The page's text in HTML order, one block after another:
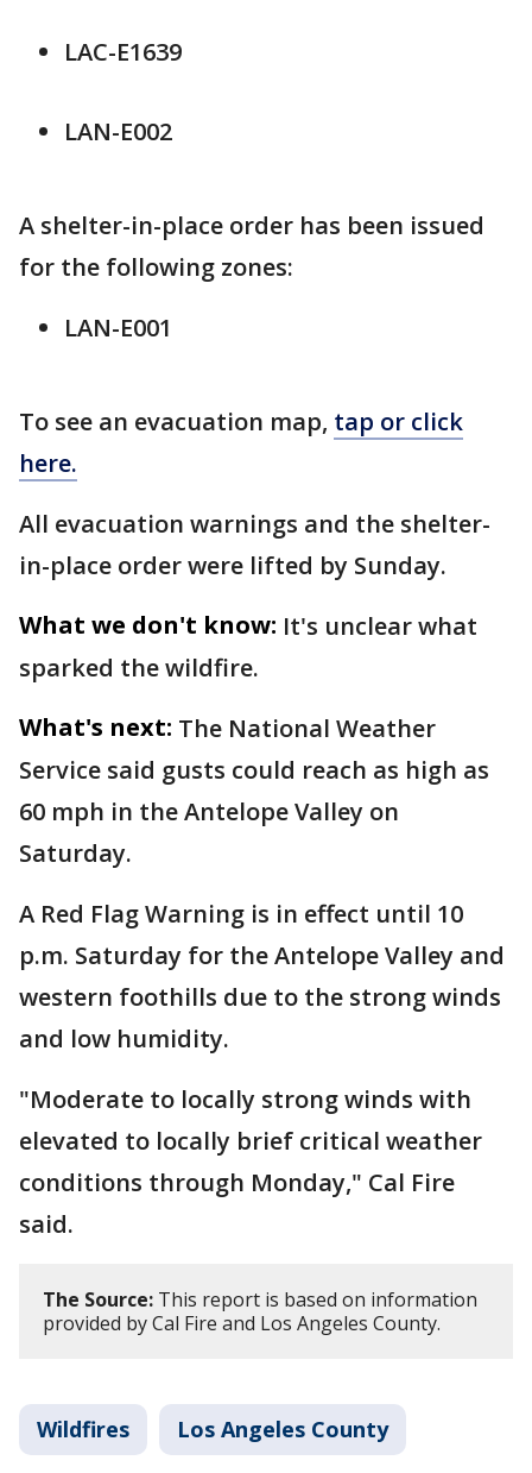
LAC-E1639
LAN-E002
A shelter-in-place order has been issued
for the following zones:
LAN-E001
To see an evacuation map, tap or click
here.
All evacuation warnings and the shelter-
in-place order were lifted by Sunday.
What we don't know: It's unclear what
sparked the wildfire.
What's next: The National Weather
Service said gusts could reach as high as
60 mph in the Antelope Valley on
Saturday.
A Red Flag Warning is in effect until 10
p.m. Saturday for the Antelope Valley and
western foothills due to the strong winds
and low humidity.
"Moderate to locally strong winds with
elevated to locally brief critical weather
conditions through Monday," Cal Fire
said.
The Source: This report is based on information
provided by Cal Fire and Los Angeles County.
Wildfires Los Angeles County